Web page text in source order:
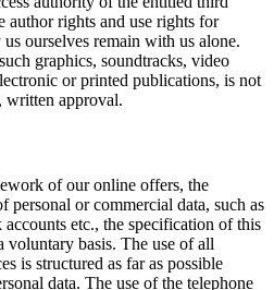
author rights and use rights for
ourselves remain with us alone.
graphics, soundtracks, video
or printed publications, is not
approval.
of our online offers, the
personal or commercial data, such as
accounts etc., the specification of this
voluntary basis. The use of all
is structured as far as possible
data. The use of the telephone